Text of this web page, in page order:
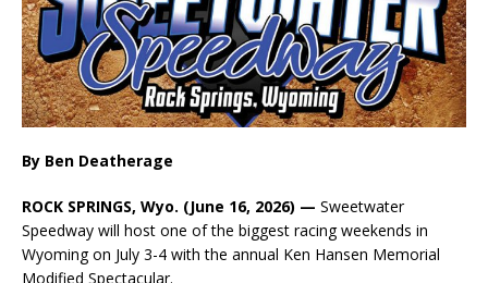
By Ben Deatherage
ROCK SPRINGS, Wyo. (June 16, 2026) — Sweetwater
Speedway will host one of the biggest racing weekends in
Wyoming on July 3-4 with the annual Ken Hansen Memorial
Modified Spectacular.